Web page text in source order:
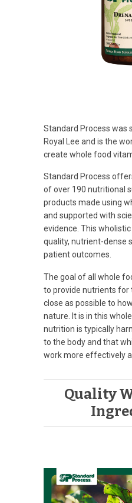
Standard Process was
Royal Lee and is the
create whole food
Standard Process
of over 190 nutritional
products made using
and supported with
evidence. This
quality, nutrient-dense
patient outcomes.
The goal of all whole
to provide nutrients for
close as possible to
nature. It is in this
nutrition is typically
to the body and that
work more effectively
Quality